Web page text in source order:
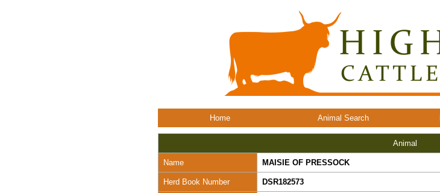
Home Animal Search
Animal
Name MAISIE OF PRESSOCK
Herd Book Number DSR182573